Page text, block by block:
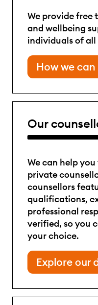
We provide free
and wellbeing
individuals of all
How we
Our
We can help
private
counsellors
qualifications,
professional
verified, so you
your choice.
Explore our